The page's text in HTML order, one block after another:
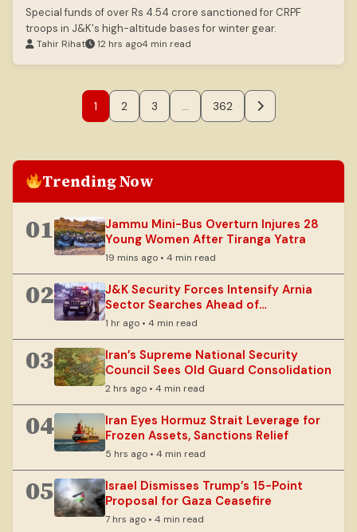
Special funds of over Rs 4.54 crore sanctioned for CRPF
troops in J&K's high-altitude bases for winter gear.
Tahir Rihat 12 hrs ago4 min read
1 2 3 … 362
Trending Now
01
Jammu Mini-Bus Overturn Injures 28
Young Women After Tiranga Yatra
19 mins ago • 4 min read
02
J&K Security Forces Intensify Arnia
Sector Searches Ahead of
Independence Day
1 hr ago • 4 min read
03
Iran’s Supreme National Security
Council Sees Old Guard Consolidation
2 hrs ago • 4 min read
04
Iran Eyes Hormuz Strait Leverage for
Frozen Assets, Sanctions Relief
5 hrs ago • 4 min read
05
Israel Dismisses Trump’s 15-Point
Proposal for Gaza Ceasefire
7 hrs ago • 4 min read